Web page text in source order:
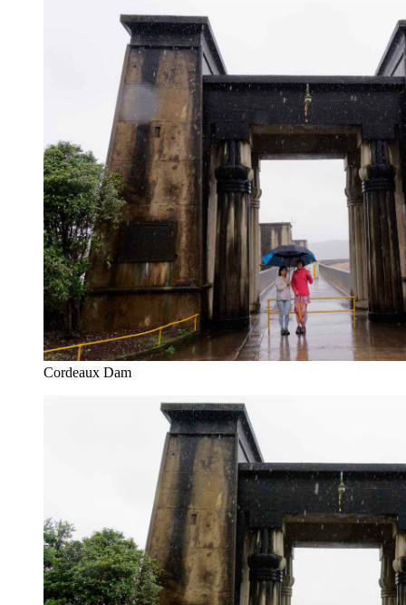
Cordeaux Dam